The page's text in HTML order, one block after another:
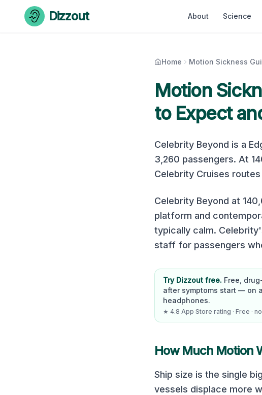
Skip to content
Dizzout About Science
Home Motion Sickness
Motion
to Expect
Celebrity Beyond is a
3,260 passengers. At
Celebrity Cruises
Celebrity Beyond at
platform and
typically calm.
staff for passengers
Try Dizzout free. Free,
after symptoms start — on
headphones.
★ 4.8 App Store rating · Free ·
How Much Motion
Ship size is the single
vessels displace more